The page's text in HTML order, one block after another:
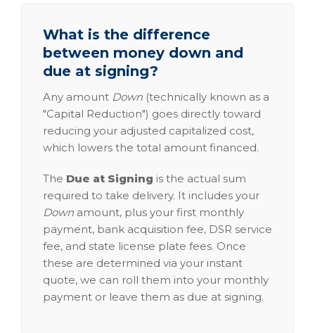
What is the difference
between money down and
due at signing?
Any amount Down (technically known as a
"Capital Reduction") goes directly toward
reducing your adjusted capitalized cost,
which lowers the total amount financed.
The Due at Signing is the actual sum
required to take delivery. It includes your
Down amount, plus your first monthly
payment, bank acquisition fee, DSR service
fee, and state license plate fees. Once
these are determined via your instant
quote, we can roll them into your monthly
payment or leave them as due at signing.